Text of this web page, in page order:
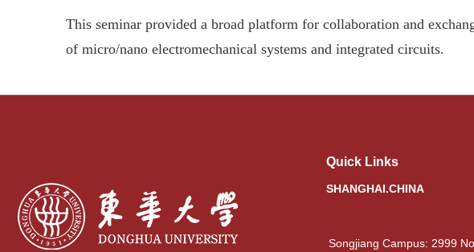
This seminar provided a broad platform for collaboration and
of micro/nano electromechanical systems and integrated circuits.
Quick Links
SHANGHAI.CHINA
Songjiang Campus: 2999